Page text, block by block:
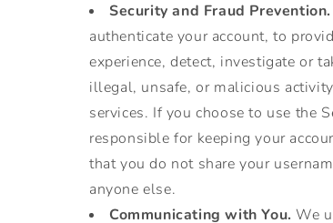
Security and Fraud Prevention.
authenticate your account, to
experience, detect, investigate or
illegal, unsafe, or malicious
services. If you choose to use the
responsible for keeping your
that you do not share your
anyone else.
Communicating with You. We